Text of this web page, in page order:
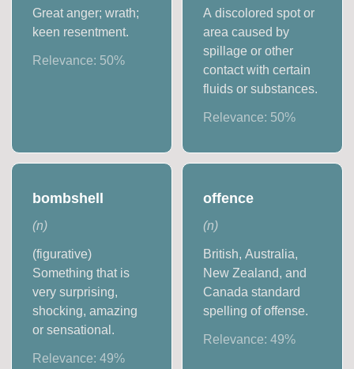
Great anger; wrath;
keen resentment.
Relevance: 50%
A discolored spot or
area caused by
spillage or other
contact with certain
fluids or substances.
Relevance: 50%
bombshell
(n)
(figurative)
Something that is
very surprising,
shocking, amazing
or sensational.
Relevance:49%
offence
(n)
British, Australia,
New Zealand, and
Canada standard
spelling of offense.
Relevance: 49%